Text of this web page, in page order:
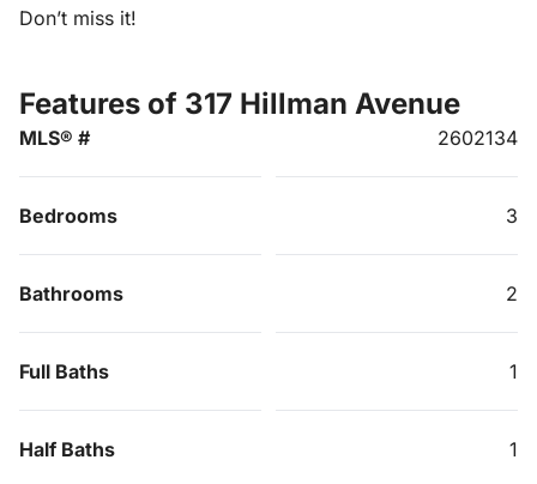
Don’t miss it!
Features of 317 Hillman Avenue
MLS® # 2602134
Bedrooms 3
Bathrooms 2
Full Baths 1
Half Baths 1